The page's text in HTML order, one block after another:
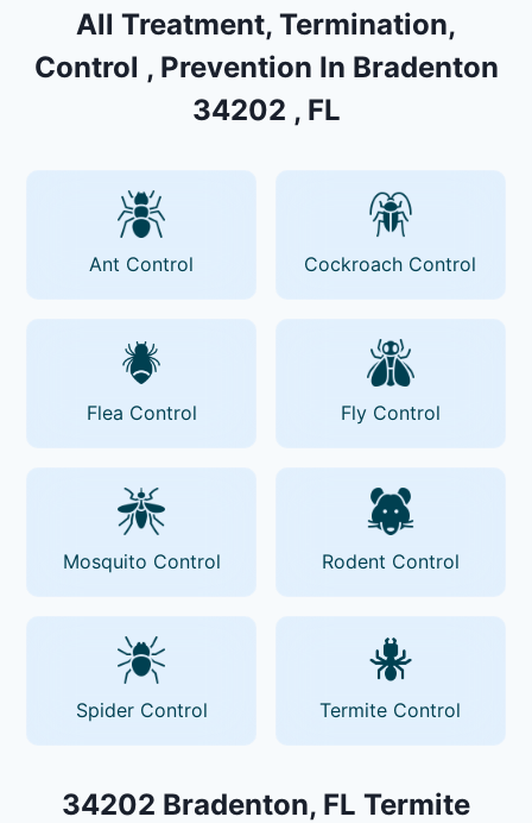
All Treatment, Termination,
Control , Prevention In Bradenton
34202 , FL
Ant Control Cockroach Control
Flea Control Fly Control
Mosquito Control Rodent Control
Spider Control Termite Control
34202 Bradenton, FL Termite